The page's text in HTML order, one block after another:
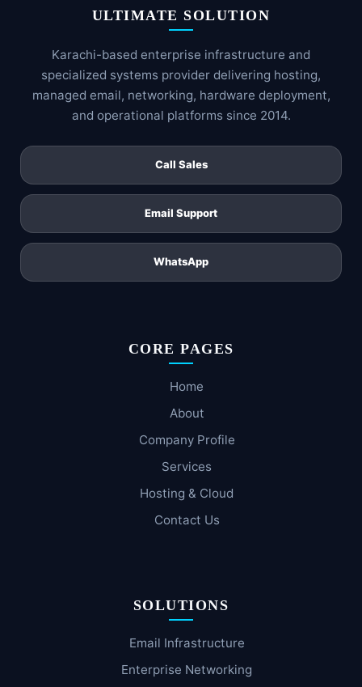
ULTIMATE SOLUTION
Karachi-based enterprise infrastructure and
specialized systems provider delivering hosting,
managed email, networking, hardware deployment,
and operational platforms since 2014.
Call Sales
Email Support
WhatsApp
CORE PAGES
Home
About
Company Profile
Services
Hosting & Cloud
Contact Us
SOLUTIONS
Email Infrastructure
Enterprise Networking